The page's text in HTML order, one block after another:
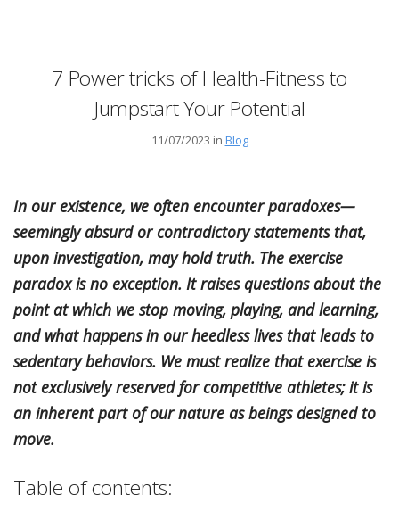
7 Power tricks of Health-Fitness to
Jumpstart Your Potential
11/07/2023 in Blog
In our existence, we often encounter paradoxes—
seemingly absurd or contradictory statements that,
upon investigation, may hold truth. The exercise
paradox is no exception. It raises questions about the
point at which we stop moving, playing, and learning,
and what happens in our heedless lives that leads to
sedentary behaviors. We must realize that exercise is
not exclusively reserved for competitive athletes; it is
an inherent part of our nature as beings designed to
move.
Table of contents: